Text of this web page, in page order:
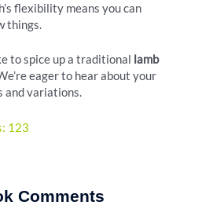
flexibility means you can
things.
to spice up a traditional lamb
eager to hear about your
variations.
123
Comments